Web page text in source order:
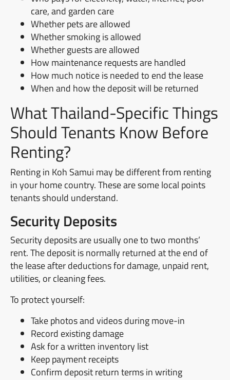
care, and garden care
Whether pets are allowed
Whether smoking is allowed
Whether guests are allowed
How maintenance requests are handled
How much notice is needed to end the lease
When and how the deposit will be returned
What Thailand-Specific Things
Should Tenants Know Before
Renting?
Renting in Koh Samui may be different from renting
in your home country. These are some local points
tenants should understand.
Security Deposits
Security deposits are usually one to two months’
rent. The deposit is normally returned at the end of
the lease after deductions for damage, unpaid rent,
utilities, or cleaning fees.
To protect yourself:
Take photos and videos during move-in
Record existing damage
Ask for a written inventory list
Keep payment receipts
Confirm deposit return terms in writing